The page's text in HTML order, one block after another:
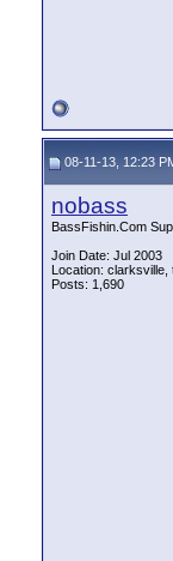
08-11-13, 12:23
nobass
BassFishin.Com
Join Date: Jul 2003
Location: clarksville,
Posts: 1,690